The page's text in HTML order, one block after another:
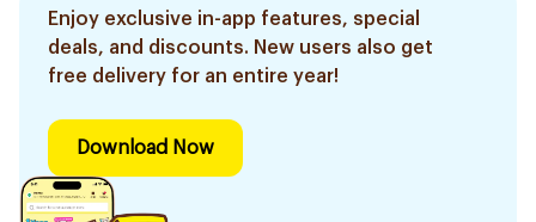
Enjoy exclusive in-app features, special
deals, and discounts. New users also get
free delivery for an entire year!
Download Now